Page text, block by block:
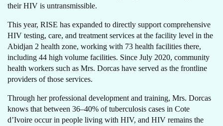
their HIV is untransmissible.
This year, RISE has expanded to directly support comprehensive
HIV testing, care, and treatment services at the facility level in the
Abidjan 2 health zone, working with 73 health facilities there,
including 44 high volume facilities. Since July 2020, community
health workers such as Mrs. Dorcas have served as the frontline
providers of those services.
Through her professional development and training, Mrs. Dorcas
knows that between 36–40% of tuberculosis cases in Cote
d’Ivoire occur in people living with HIV, and HIV remains the